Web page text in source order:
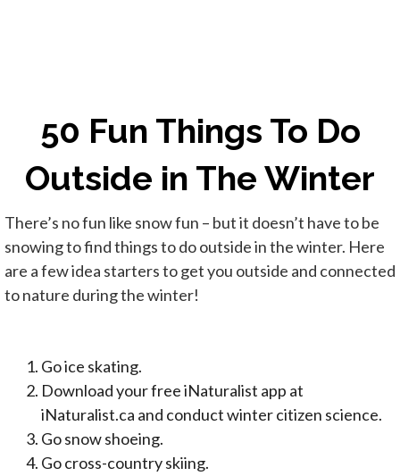
50 Fun Things To Do
Outside in The Winter
There’s no fun like snow fun – but it doesn’t have to be
snowing to find things to do outside in the winter. Here
are a few idea starters to get you outside and connected
to nature during the winter!
Go ice skating.
Download your free iNaturalist app at
iNaturalist.ca and conduct winter citizen science.
Go snow shoeing.
Go cross-country skiing.